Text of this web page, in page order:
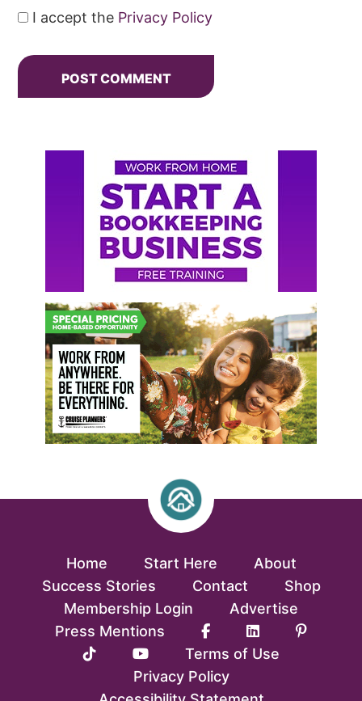
I accept the Privacy Policy
Primary
Sidebar
Home Start Here
About
Success Stories
Contact
Shop
Membership Login
Advertise
Press Mentions
Terms of Use
Privacy Policy